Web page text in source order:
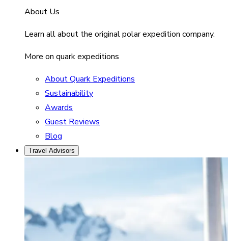
About Us
Learn all about the original polar expedition company.
More on quark expeditions
About Quark Expeditions
Sustainability
Awards
Guest Reviews
Blog
Travel Advisors